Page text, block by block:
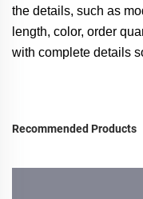
the details, such as
length, color, order
with complete details
Recommended Products